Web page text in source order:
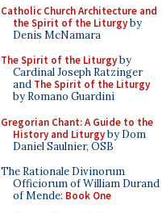
Catholic Church Architecture and
the Spirit of the Liturgyby
Denis McNamara
The Spirit of the Liturgyby
Cardinal Joseph Ratzinger
and The Spirit of the Liturgy
by Romano Guardini
Gregorian Chant: A Guide to the
History and Liturgyby Dom
Daniel Saulnier, OSB
The Rationale Divinorum
Officiorum of William Durand
of Mende: Book One